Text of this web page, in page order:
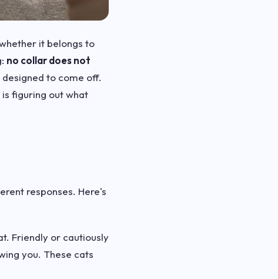
it belongs to
no collar does not
to come off.
figuring out what
responses. Here's
Friendly or cautiously
you. These cats